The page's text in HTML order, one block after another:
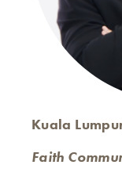
Kuala
Faith